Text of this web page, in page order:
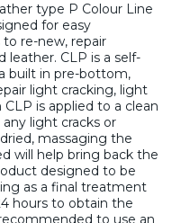
type P Colour Line
for easy
re-new, repair
CLP is a self-
built in pre-bottom,
light cracking, light
is applied to a clean
light cracks or
massaging the
will help bring back the
designed to be
as a final treatment
hours to obtain the
to use an